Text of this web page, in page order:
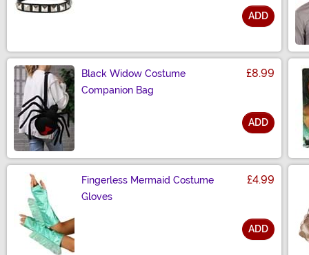
ADD
Black Widow Costume
Companion Bag
£8.99
ADD
Fingerless Mermaid Costume
Gloves
£4.99
ADD